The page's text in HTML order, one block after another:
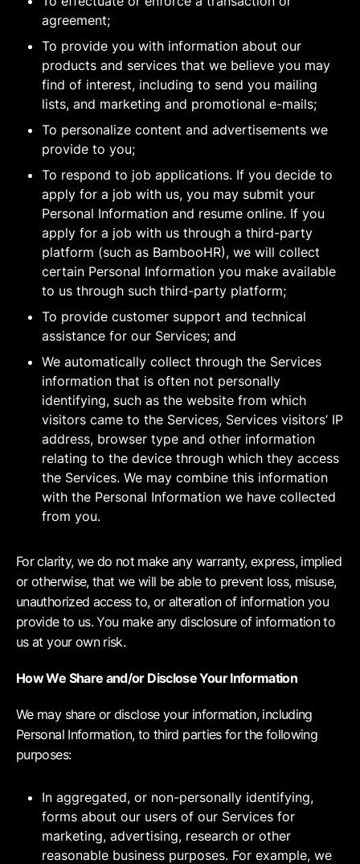
agreement;
To provide you with information about our
products and services that we believe you may
find of interest, including to send you mailing
lists, and marketing and promotional e-mails;
To personalize content and advertisements we
provide to you;
To respond to job applications. If you decide to
apply for a job with us, you may submit your
Personal Information and resume online. If you
apply for a job with us through a third-party
platform (such as BambooHR), we will collect
certain Personal Information you make available
to us through such third-party platform;
To provide customer support and technical
assistance for our Services; and
We automatically collect through the Services
information that is often not personally
identifying, such as the website from which
visitors came to the Services, Services visitors’ IP
address, browser type and other information
relating to the device through which they access
the Services. We may combine this information
with the Personal Information we have collected
from you.
For clarity, we do not make any warranty, express, implied
or otherwise, that we will be able to prevent loss, misuse,
unauthorized access to, or alteration of information you
provide to us. You make any disclosure of information to
us at your own risk.
How We Share and/or Disclose Your Information
We may share or disclose your information, including
Personal Information, to third parties for the following
purposes:
In aggregated, or non-personally identifying,
forms about our users of our Services for
marketing, advertising, research or other
reasonable business purposes. For example, we